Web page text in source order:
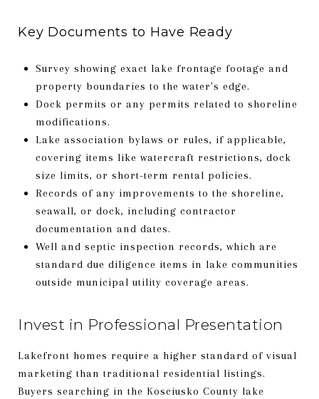
Key Documents to Have Ready
Survey showing exact lake frontage footage and
property boundaries to the water's edge.
Dock permits or any permits related to shoreline
modifications.
Lake association bylaws or rules, if applicable,
covering items like watercraft restrictions, dock
size limits, or short-term rental policies.
Records of any improvements to the shoreline,
seawall, or dock, including contractor
documentation and dates.
Well and septic inspection records, which are
standard due diligence items in lake communities
outside municipal utility coverage areas.
Invest in Professional Presentation
Lakefront homes require a higher standard of visual
marketing than traditional residential listings.
Buyers searching in the Kosciusko County lake